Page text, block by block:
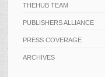
THEHUB TEAM
PUBLISHERS ALLIANCE
PRESS COVERAGE
ARCHIVES